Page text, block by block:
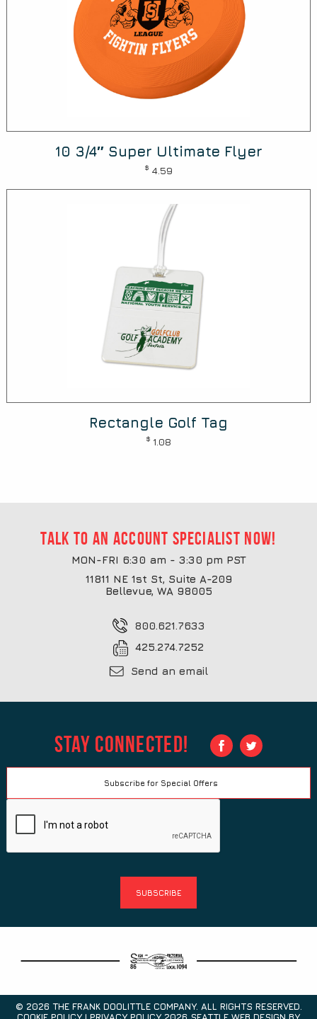
10 3/4″ Super Ultimate Flyer
$ 4.59
Rectangle Golf Tag
$ 1.08
Talk to an account specialist now!
MON-FRI 6:30 am - 3:30 pm PST
11811 NE 1st St, Suite A-209
Bellevue, WA 98005
800.621.7633
425.274.7252
Send an email
Stay Connected!
© 2026 THE FRANK DOOLITTLE COMPANY. ALL RIGHTS RESERVED.